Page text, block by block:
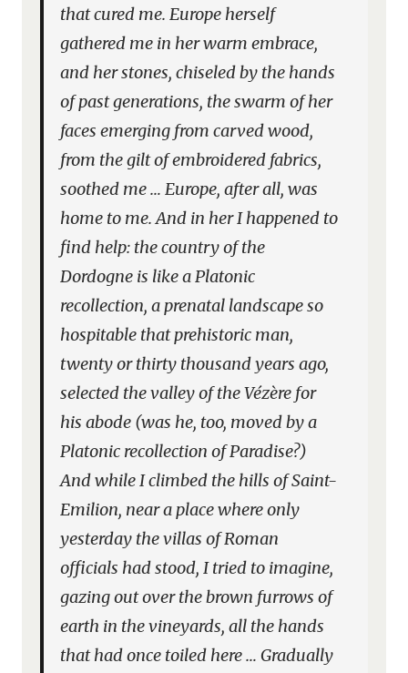
that cured me. Europe herself
gathered me in her warm embrace,
and her stones, chiseled by the hands
of past generations, the swarm of her
faces emerging from carved wood,
from the gilt of embroidered fabrics,
soothed me … Europe, after all, was
home to me. And in her I happened to
find help: the country of the
Dordogne is like a Platonic
recollection, a prenatal landscape so
hospitable that prehistoric man,
twenty or thirty thousand years ago,
selected the valley of the Vézère for
his abode (was he, too, moved by a
Platonic recollection of Paradise?)
And while I climbed the hills of Saint-
Emilion, near a place where only
yesterday the villas of Roman
officials had stood, I tried to imagine,
gazing out over the brown furrows of
earth in the vineyards, all the hands
that had once toiled here … Gradually